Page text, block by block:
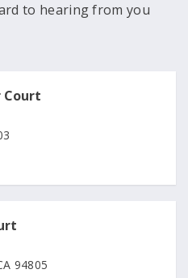
to hearing from you
Court
94805